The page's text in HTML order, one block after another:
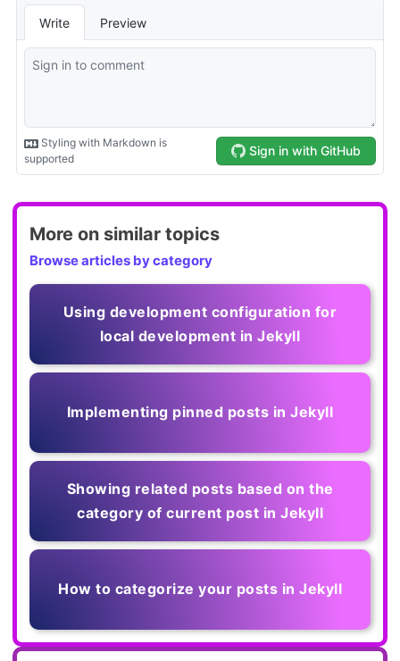
More on similar topics
Browse articles by category
Using development configuration for
local development in Jekyll
Implementing pinned posts in Jekyll
Showing related posts based on the
category of current post in Jekyll
How to categorize your posts in Jekyll